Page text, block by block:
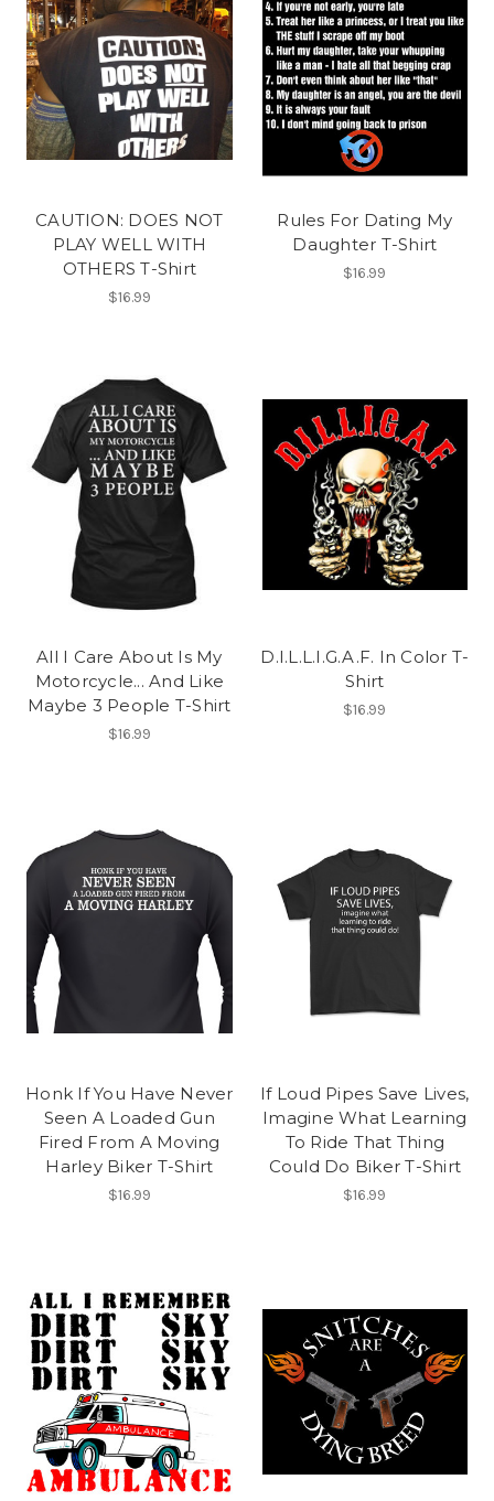
CAUTION: DOES NOT
PLAY WELL WITH
OTHERS T-Shirt
$16.99
Rules For Dating My
Daughter T-Shirt
$16.99
All I Care About Is My
Motorcycle... And Like
Maybe 3 People T-Shirt
$16.99
D.I.L.L.I.G.A.F. In Color T-
Shirt
$16.99
Honk If You Have Never
Seen A Loaded Gun
Fired From A Moving
Harley Biker T-Shirt
$16.99
If Loud Pipes Save Lives,
Imagine What Learning
To Ride That Thing
Could Do Biker T-Shirt
$16.99